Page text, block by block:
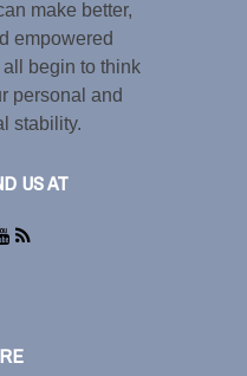
make better,
empowered
begin to think
personal and
stability.
US AT